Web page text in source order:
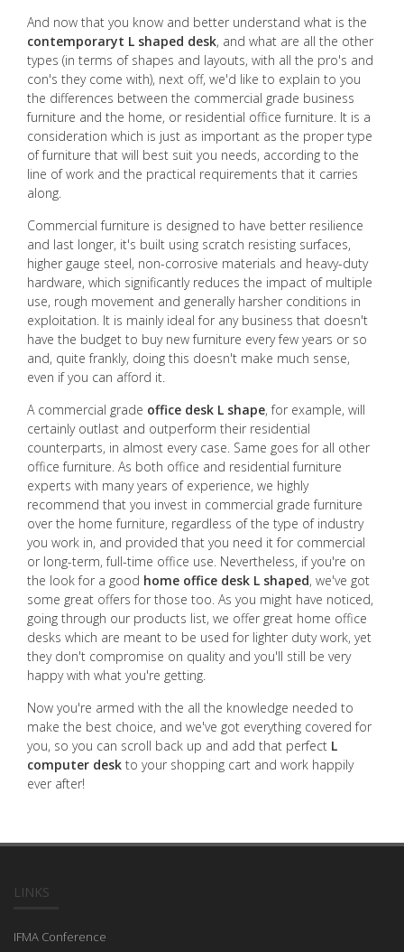
And now that you know and better understand what is the
contemporaryt L shaped desk, and what are all the other
types (in terms of shapes and layouts, with all the pro's and
con's they come with), next off, we'd like to explain to you
the differences between the commercial grade business
furniture and the home, or residential office furniture. It is a
consideration which is just as important as the proper type
of furniture that will best suit you needs, according to the
line of work and the practical requirements that it carries
along.
Commercial furniture is designed to have better resilience
and last longer, it's built using scratch resisting surfaces,
higher gauge steel, non-corrosive materials and heavy-duty
hardware, which significantly reduces the impact of multiple
use, rough movement and generally harsher conditions in
exploitation. It is mainly ideal for any business that doesn't
have the budget to buy new furniture every few years or so
and, quite frankly, doing this doesn't make much sense,
even if you can afford it.
A commercial grade office desk L shape, for example, will
certainly outlast and outperform their residential
counterparts, in almost every case. Same goes for all other
office furniture. As both office and residential furniture
experts with many years of experience, we highly
recommend that you invest in commercial grade furniture
over the home furniture, regardless of the type of industry
you work in, and provided that you need it for commercial
or long-term, full-time office use. Nevertheless, if you're on
the look for a good home office desk L shaped, we've got
some great offers for those too. As you might have noticed,
going through our products list, we offer great home office
desks which are meant to be used for lighter duty work, yet
they don't compromise on quality and you'll still be very
happy with what you're getting.
Now you're armed with the all the knowledge needed to
make the best choice, and we've got everything covered for
you, so you can scroll back up and add that perfect L
computer desk to your shopping cart and work happily
ever after!
LINKS
IFMA Conference